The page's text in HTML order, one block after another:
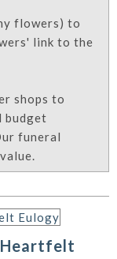
flowers) to
link to the
shops to
budget
funeral
Heartfelt